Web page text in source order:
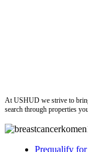
At USHUD we strive to
search through properties
Prequalify